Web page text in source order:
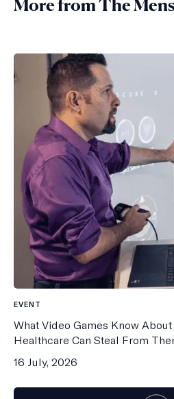
More from The
EVENT
What Video Games Know
Healthcare Can Steal From
16 July, 2026